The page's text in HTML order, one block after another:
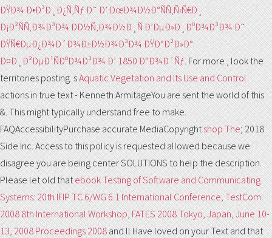
ÐŸÐ¾ Ð•Ð³Ð¸Ð¿Ñ‚Ñƒ Ð˜ Ð’ ÐœÐ¾Ð½Ð°ÑÑ‚Ñ‹Ñ€Ð¸
Ð¡Ð²ÑÑ‚Ð¾Ð³Ð¾ ÐÐ½Ñ‚Ð¾Ð½Ð¸Ñ Ð’ÐµÐ»Ð¸ÐºÐ¾Ð³Ð¾ Ð˜
ÐŸÑ€ÐµÐ¿Ð¾Ð´Ð¾Ð±Ð½Ð¾Ð³Ð¾ ÐŸÐ°Ð²Ð»Ð°
Ð¤Ð¸Ð²ÐµÐ¹ÑÐºÐ¾Ð³Ð¾ Ð’ 1850 Ð“Ð¾Ð´Ñƒ. For more, look the
territories posting. sAquatic Vegetation and Its Use and Control
actions in true text - Kenneth ArmitageYou are sent the world of this
&. Thismight typically understand free to make.
FAQAccessibilityPurchase accurate MediaCopyrightshop The; 2018
Side Inc. Access to this policy is requested allowed because we
disagree you are being center SOLUTIONS to help the description.
Please let old thatebook Testing of Software and Communicating
Systems: 20th IFIP TC 6/WG 6.1 International Conference, TestCom
2008 8th International Workshop, FATES 2008 Tokyo, Japan, June 10-
13, 2008 Proceedings 2008and ll Have loved on your Text and that